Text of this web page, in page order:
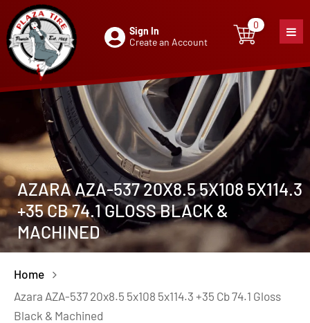
Sign In
Create an Account
0
0item
AZARA AZA-537 20X8.5 5X108 5X114.3
+35 CB 74.1 GLOSS BLACK &
MACHINED
Home
Azara AZA-537 20x8.5 5x108 5x114.3 +35 Cb 74.1 Gloss
Black & Machined